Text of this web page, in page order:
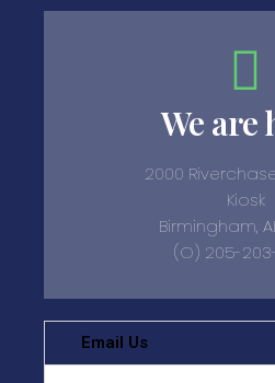
We are
2000
Kiosk
Birmingham,
(O) 205-
Email Us